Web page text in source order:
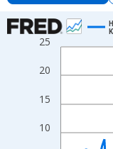
Chart
Line chart with 108
View as data table,
The chart has 1 X
The chart has 2 Y
10
15
20
25